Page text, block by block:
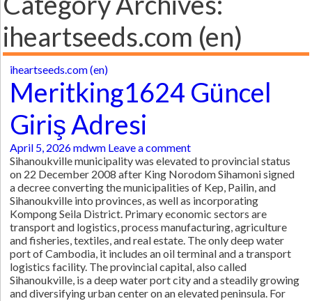
iheartseeds.com (en)
iheartseeds.com (en)
Meritking1624 Güncel
Giriş Adresi
April 5, 2026mdwm Leave a comment
Sihanoukville municipality was elevated to provincial status
on 22 December 2008 after King Norodom Sihamoni signed
a decree converting the municipalities of Kep, Pailin, and
Sihanoukville into provinces, as well as incorporating
Kompong Seila District. Primary economic sectors are
transport and logistics, process manufacturing, agriculture
and fisheries, textiles, and real estate. The only deep water
port of Cambodia, it includes an oil terminal and a transport
logistics facility. The provincial capital, also called
Sihanoukville, is a deep water port city and a steadily growing
and diversifying urban center on an elevated peninsula. For